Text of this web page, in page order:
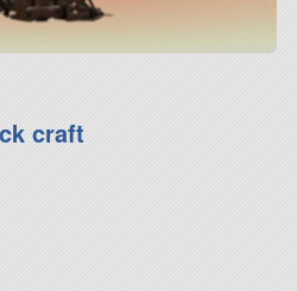
craft